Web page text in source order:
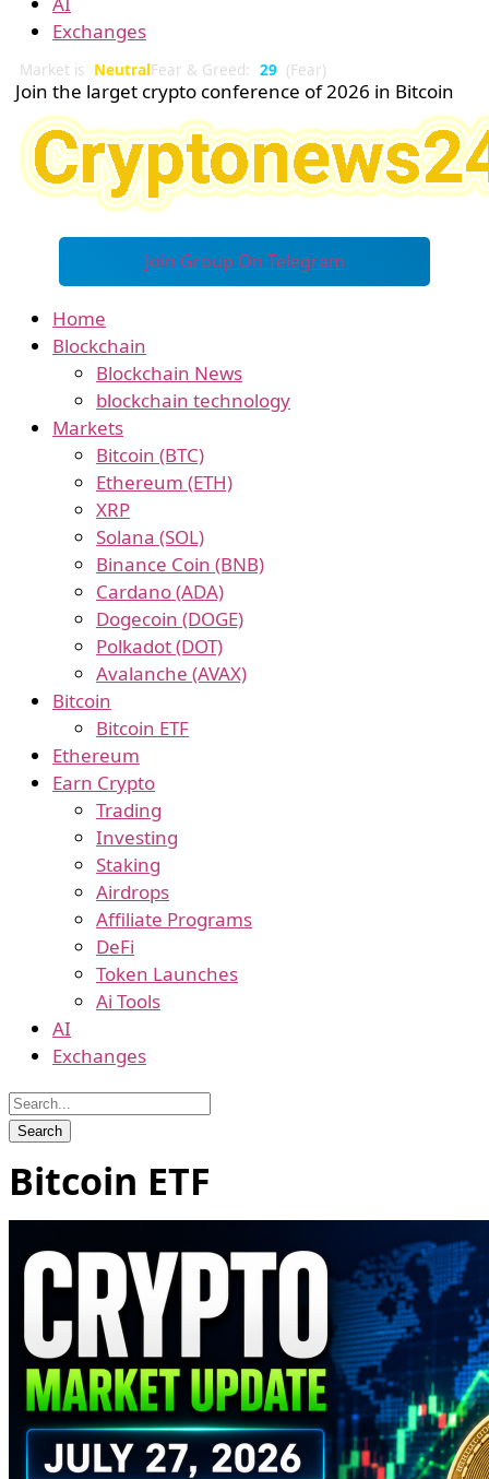
Exchanges
Market is NeutralFear & Greed: 29 (Fear)
Join the larget crypto conference of 2026 in Bitcoin
Join Group On Telegram
Home
Blockchain
Blockchain News
blockchain technology
Markets
Bitcoin (BTC)
Ethereum (ETH)
XRP
Solana (SOL)
Binance Coin (BNB)
Cardano (ADA)
Dogecoin (DOGE)
Polkadot (DOT)
Avalanche (AVAX)
Bitcoin
Bitcoin ETF
Ethereum
Earn Crypto
Trading
Investing
Staking
Airdrops
Affiliate Programs
DeFi
Token Launches
Ai Tools
AI
Exchanges
Bitcoin ETF